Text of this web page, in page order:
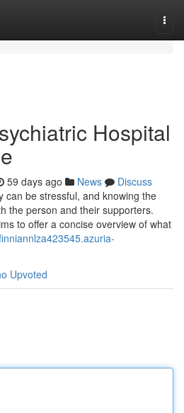
Hospital
59 days ago News
Discuss
can be stressful, and knowing the
the person and their supporters.
to offer a concise overview of what
Upvoted